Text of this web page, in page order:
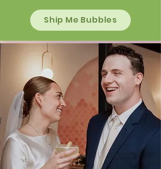
Ship Me Bubbles